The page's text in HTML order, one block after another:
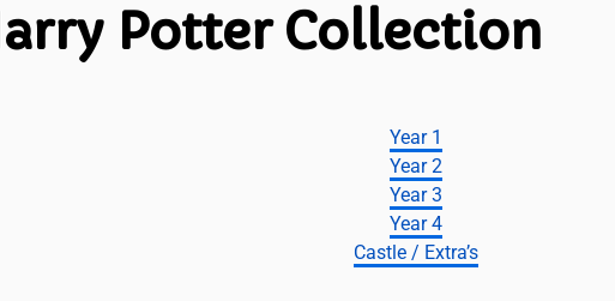
Potter Collection
Year 1
Year 2
Year 3
Year 4
Castle / Extra’s